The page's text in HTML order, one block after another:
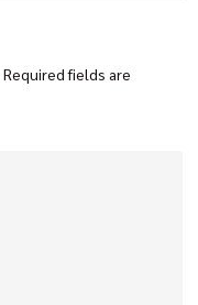
Required fields are